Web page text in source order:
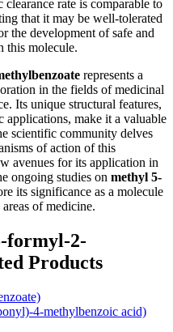
rate is comparable to
that it may be well-tolerated
the development of safe and
this molecule.
represents a
in the fields of medicinal
Its unique structural features,
applications, make it a valuable
scientific community delves
of action of this
avenues for its application in
ongoing studies on methyl 5-
its significance as a molecule
of medicine.
formyl-2-
Products
4-methylbenzoic acid)